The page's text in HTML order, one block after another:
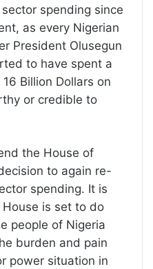
spending since
as every Nigerian
President Olusegun
to have spent a
Billion Dollars on
or credible to
the House of
to again re-
spending. It is
is set to do
people of Nigeria
burden and pain
power situation in